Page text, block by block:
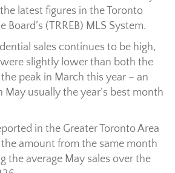
latest figures in the Toronto
Board’s (TRREB) MLS System.
sales continues to be high,
slightly lower than both the
peak in March this year – an
usually the year’s best month
in the Greater Toronto Area
amount from the same month
the average May sales over the